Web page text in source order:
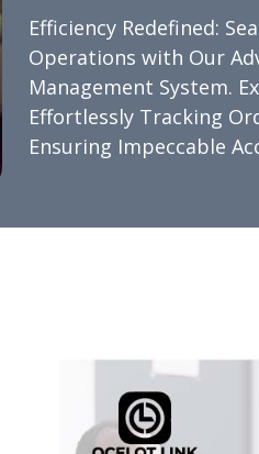
Efficiency Redefined:
Operations with Our
Management System.
Effortlessly Tracking
Ensuring Impeccable